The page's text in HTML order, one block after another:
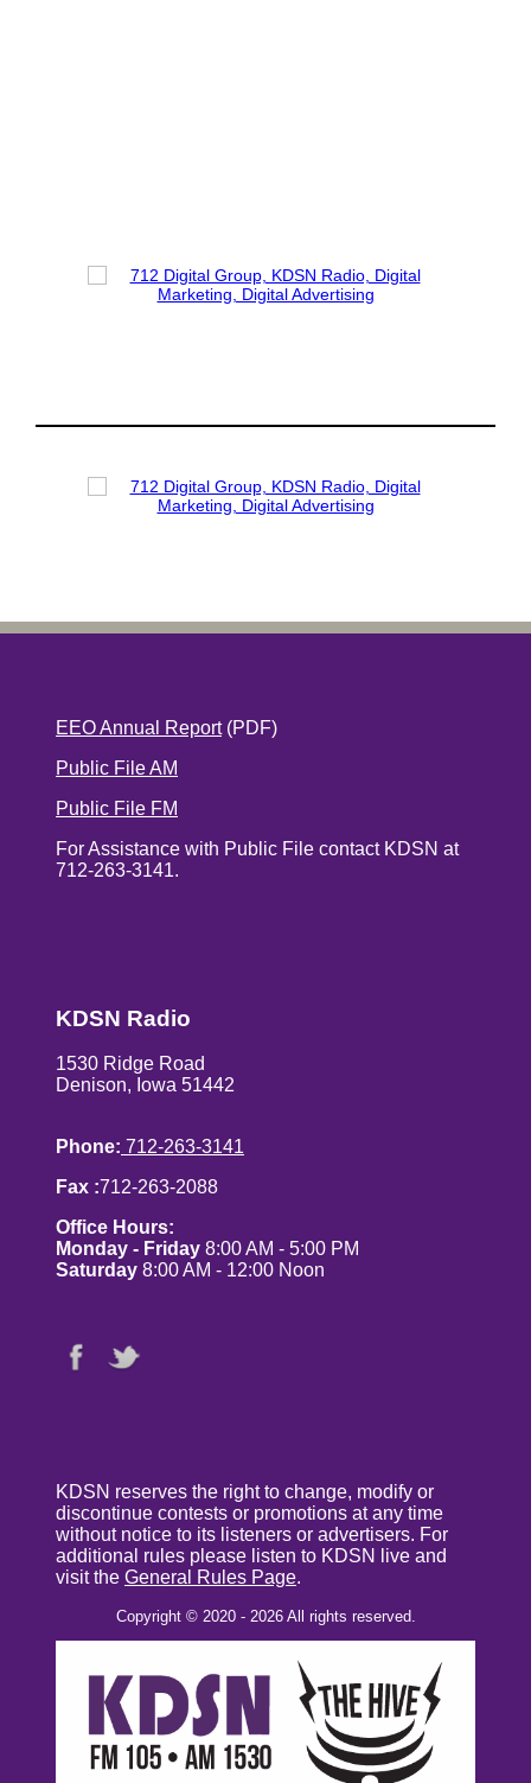
EEO Annual Report(PDF)
Public File AM
Public File FM
For Assistance with Public File contact KDSN at
712-263-3141.
KDSN Radio
1530 Ridge Road
Denison, Iowa 51442
Phone: 712-263-3141
Fax :712-263-2088
Office Hours:
Monday - Friday 8:00 AM - 5:00 PM
Saturday 8:00 AM - 12:00 Noon
KDSN reserves the right to change, modify or
discontinue contests or promotions at any time
without notice to its listeners or advertisers. For
additional rules please listen to KDSN live and
visit the General Rules Page.
Copyright © 2020 - 2026 All rights reserved.